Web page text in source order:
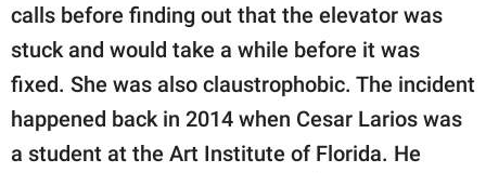
GOOD Worldwide Inc.
family.
© GOOD Worldwide Inc.
All Rights Reserved.
calls before finding out that the elevator was
stuck and would take a while before it was
fixed. She was also claustrophobic. The incident
happened back in 2014 when Cesar Larios was
a student at the Art Institute of Florida. He